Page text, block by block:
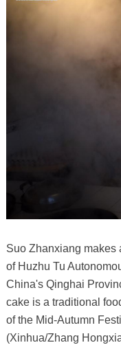
Suo Zhanxiang makes
of Huzhu Tu
China's Qinghai
cake is a traditional
of the Mid-Autumn
(Xinhua/Zhang